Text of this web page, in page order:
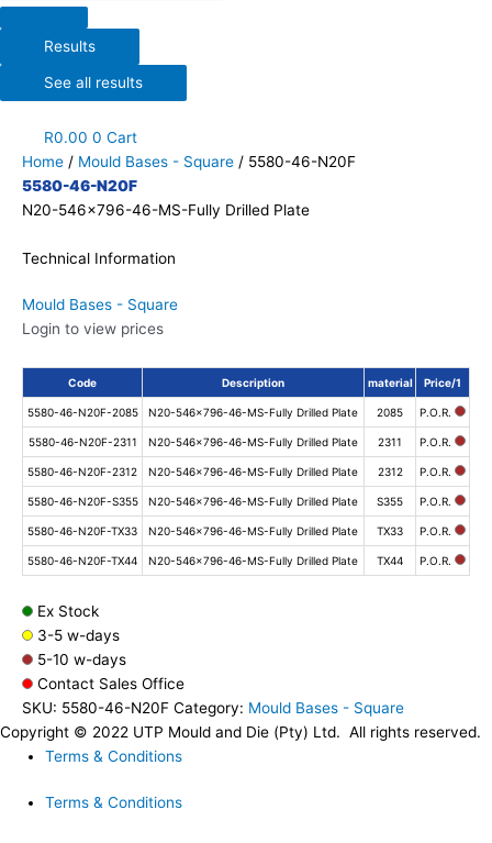
Results
See all results
R0.00 0 Cart
Home / Mould Bases - Square / 5580-46-N20F
5580-46-N20F
N20-546x796-46-MS-Fully Drilled Plate
Technical Information
Mould Bases - Square
Login to view prices
Code Description material Price/1
5580-46-N20F-2085 N20-546x796-46-MS-Fully Drilled Plate 2085 P.O.R.
5580-46-N20F-2311 N20-546x796-46-MS-Fully Drilled Plate 2311 P.O.R.
5580-46-N20F-2312 N20-546x796-46-MS-Fully Drilled Plate 2312 P.O.R.
5580-46-N20F-S355 N20-546x796-46-MS-Fully Drilled Plate S355 P.O.R.
5580-46-N20F-TX33 N20-546x796-46-MS-Fully Drilled Plate TX33 P.O.R.
5580-46-N20F-TX44 N20-546x796-46-MS-Fully Drilled Plate TX44 P.O.R.
Ex Stock
3-5 w-days
5-10 w-days
Contact Sales Office
SKU: 5580-46-N20F Category: Mould Bases - Square
Copyright © 2022 UTP Mould and Die (Pty) Ltd. All rights reserved.
Terms & Conditions
Terms & Conditions